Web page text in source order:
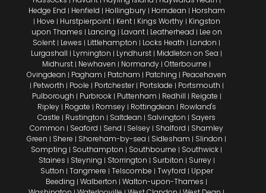
Hedge End | Henfield | Hollingbury| Horndean | Horsham
| Hove | Hurstpierpoint| Kent| Kings Worthy| Kingston
upon Thames | Lancing | Lavant| Leatherhead | Lee on
Solent | Lewes | Littlehampton | Locks Heath | London |
Lurgashall | Lymington | Lyndhurst | Middleton on Sea |
Midhurst | Newhaven | Normandy |Otterbourne |
Ovingdean | Pagham | Patcham | Patching | Peacehaven
| Petworth | Poole | Portchester| Portslade | Portsmouth |
Pulborough | Purbrook| Puttenham | Redhill | Reigate |
Ripley| Rogate | Romsey| Rottingdean | Rowland's
Castle | Rustington | Saltdean | Salvington | Sayers
Common | Seaford | Send | Selsey | Shalford | Shamley
Green | Shere | Shoreham-by-sea | Sidlesham | Slindon |
Sompting | Southampton | Southbourne | Southwick |
Staines | Steyning | Storrington | Surbiton | Surrey|
Sutton | Tangmere | Telscombe | Twyford | Upper
Beeding |Walberton |Walton-upon-Thames |